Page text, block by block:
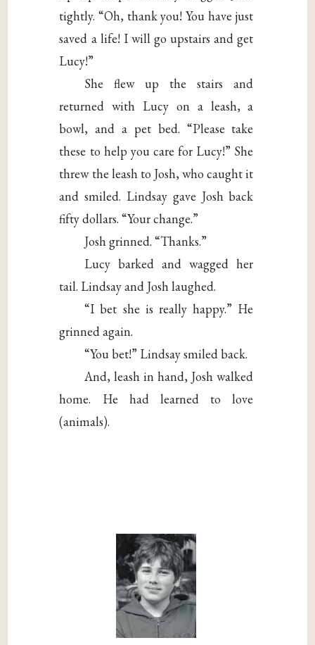
tightly. “Oh, thank you! You have just
saved a life! I will go upstairs and get
Lucy!”
She flew up the stairs and
returned with Lucy on a leash, a
bowl, and a pet bed. “Please take
these to help you care for Lucy!” She
threw the leash to Josh, who caught it
and smiled. Lindsay gave Josh back
fifty dollars. “Your change.”
Josh grinned. “Thanks.”
Lucy barked and wagged her
tail. Lindsay and Josh laughed.
“I bet she is really happy.” He
grinned again.
“You bet!” Lindsay smiled back.
And, leash in hand, Josh walked
home. He had learned to love
(animals).